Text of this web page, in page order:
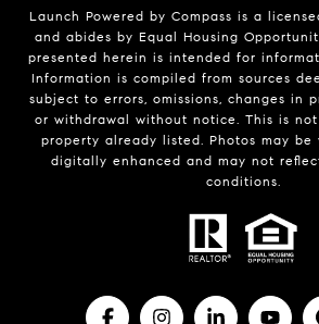
Launch Powered by Compass is a
and abides by Equal Housing
presented herein is intended for
Information is compiled from sources
subject to errors, omissions, changes in
or withdrawal without notice. This is
property already listed. Photos may
digitally enhanced and may not
conditions.